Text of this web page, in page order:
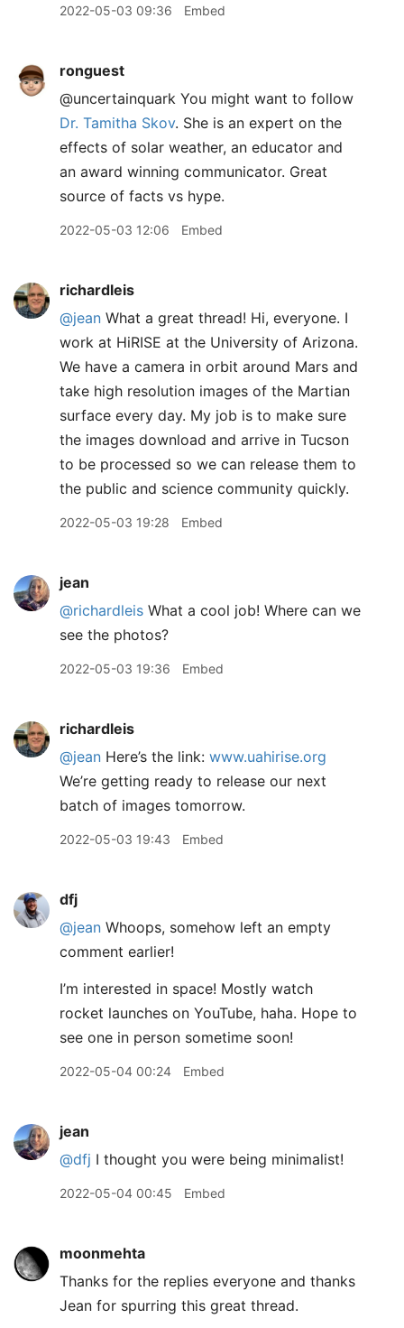
2022-05-03 09:36 Embed
ronguest
@uncertainquark You might want to follow
Dr. Tamitha Skov. She is an expert on the
effects of solar weather, an educator and
an award winning communicator. Great
source of facts vs hype.
2022-05-03 12:06 Embed
richardleis
@jean What a great thread! Hi, everyone. I
work at HiRISE at the University of Arizona.
We have a camera in orbit around Mars and
take high resolution images of the Martian
surface every day. My job is to make sure
the images download and arrive in Tucson
to be processed so we can release them to
the public and science community quickly.
2022-05-03 19:28 Embed
jean
@richardleis What a cool job! Where can we
see the photos?
2022-05-03 19:36 Embed
richardleis
@jean Here’s the link: www.uahirise.org
We’re getting ready to release our next
batch of images tomorrow.
2022-05-03 19:43 Embed
dfj
@jean Whoops, somehow left an empty
comment earlier!
I’m interested in space! Mostly watch
rocket launches on YouTube, haha. Hope to
see one in person sometime soon!
2022-05-04 00:24 Embed
jean
@dfj I thought you were being minimalist!
2022-05-04 00:45 Embed
moonmehta
Thanks for the replies everyone and thanks
Jean for spurring this great thread.